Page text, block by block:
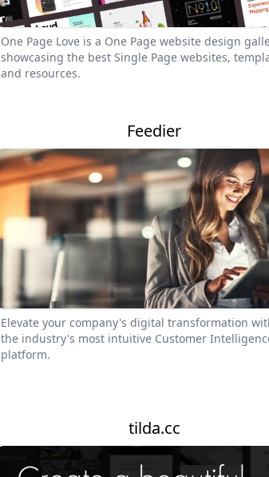
One Page Love is a One Page website design
showcasing the best Single Page websites,
and resources.
Feedier
Elevate your company's digital transformation
the industry's most intuitive Customer
platform.
tilda.cc